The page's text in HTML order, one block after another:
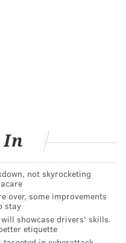
they are more prone
seem to like their
to that, as
choice through scent.
In
not skyrocketing
over, some improvements
stay
showcase drivers' skills.
etiquette